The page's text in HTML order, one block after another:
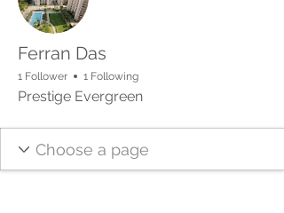
Ferran Das
1 Follower 1 Following
Prestige Evergreen